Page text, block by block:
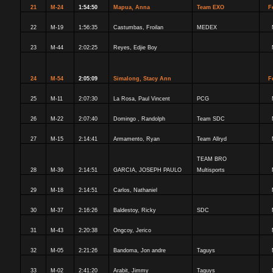
21 M-24 1:54:50 Mapua, Anna Team EXO
22 M-19 1:56:35 Castumbas, Froilan MEDEX
23 M-44 2:02:25 Reyes, Edjie Boy
24 M-54 2:05:09 Simalong, Stacy Ann
25 M-11 2:07:30 La Rosa, Paul Vincent PCG
26 M-22 2:07:40 Domingo , Randolph Team SDC
27 M-15 2:14:41 Armamento, Ryan Team Allryd
28 M-39 2:14:51 GARCIA, JOSEPH PAULO
TEAM BRO
Multisports
29 M-18 2:14:51 Carlos, Nathaniel
30 M-37 2:16:26 Baldestoy, Ricky SDC
31 M-43 2:20:38 Ongcoy, Jerico
32 M-05 2:21:26 Bandoma, Jon andre Taguys
33 M-02 2:41:20 Arabit, Jimmy Taguys